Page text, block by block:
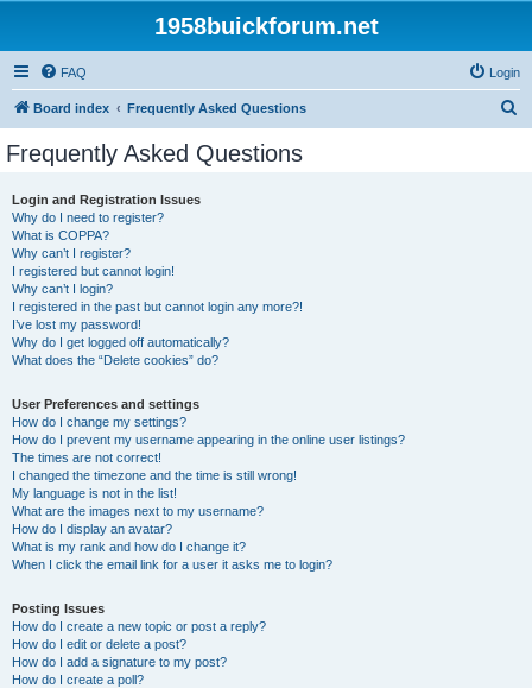
1958buickforum.net
FAQ Login
Board index Frequently Asked Questions
Frequently Asked Questions
Login and Registration Issues
Why do I need to register?
What is COPPA?
Why can’t I register?
I registered but cannot login!
Why can’t I login?
I registered in the past but cannot login any more?!
I’ve lost my password!
Why do I get logged off automatically?
What does the “Delete cookies” do?
User Preferences and settings
How do I change my settings?
How do I prevent my username appearing in the online user listings?
The times are not correct!
I changed the timezone and the time is still wrong!
My language is not in the list!
What are the images next to my username?
How do I display an avatar?
What is my rank and how do I change it?
When I click the email link for a user it asks me to login?
Posting Issues
How do I create a new topic or post a reply?
How do I edit or delete a post?
How do I add a signature to my post?
How do I create a poll?